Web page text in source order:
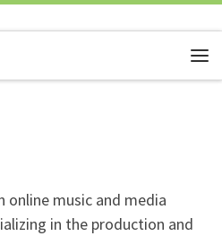
online music and media
in the production and